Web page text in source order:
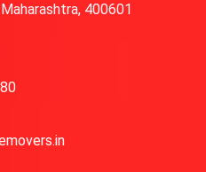
400601